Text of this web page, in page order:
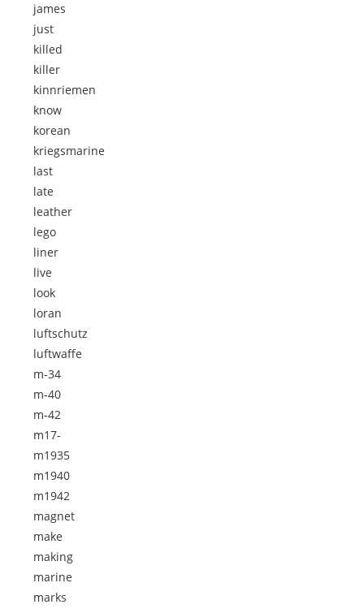
james
just
killed
killer
kinnriemen
know
korean
kriegsmarine
last
late
leather
lego
liner
live
look
loran
luftschutz
luftwaffe
m-34
m-40
m-42
m17-
m1935
m1940
m1942
magnet
make
making
marine
marks